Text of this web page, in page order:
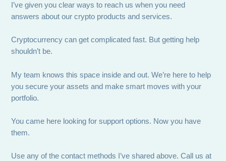
I’ve given you clear ways to reach us when you need
answers about our crypto products and services.
Cryptocurrency can get complicated fast. But getting help
shouldn’t be.
My team knows this space inside and out. We’re here to help
you secure your assets and make smart moves with your
portfolio.
You came here looking for support options. Now you have
them.
Use any of the contact methods I’ve shared above. Call us at